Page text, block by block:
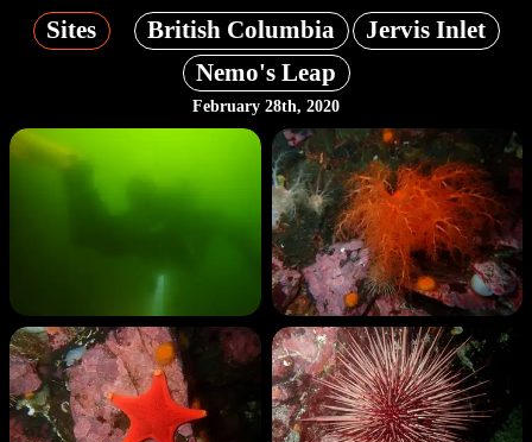
Sites British Columbia
Jervis Inlet
Nemo's Leap
February 28th, 2020